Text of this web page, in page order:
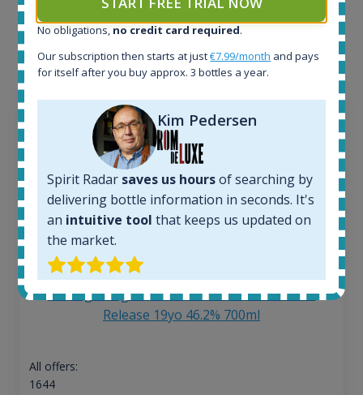
each bottle? Explore details of example bottles from
the application.
Ardbeg Traigh Bhan Batch No.1 Small Batch
Release 19yo 46.2% 700ml
All offers:
1644
No obligations, no credit card required.
Our subscription then starts at just€7.99/month and pays
for itself after you buy approx. 3 bottles a year.
Kim Pedersen
Spirit Radar saves us hoursof searching by
delivering bottle information in seconds. It's
an intuitive tool that keeps us updated on
the market.